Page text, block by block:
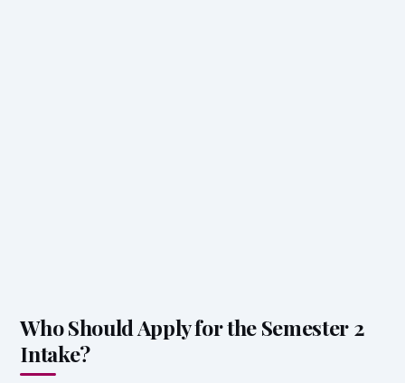
Who Should Apply for the Semester 2
Intake?